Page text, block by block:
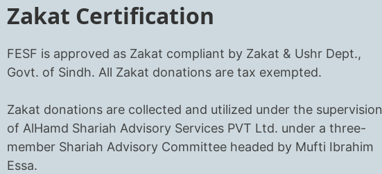
Zakat Certification
FESF is approved as Zakat compliant by Zakat & Ushr Dept.,
Govt. of Sindh. All Zakat donations are tax exempted.
Zakat donations are collected and utilized under the supervision
of AlHamd Shariah Advisory Services PVT Ltd. under a three-
member Shariah Advisory Committee headed by Mufti Ibrahim
Essa.